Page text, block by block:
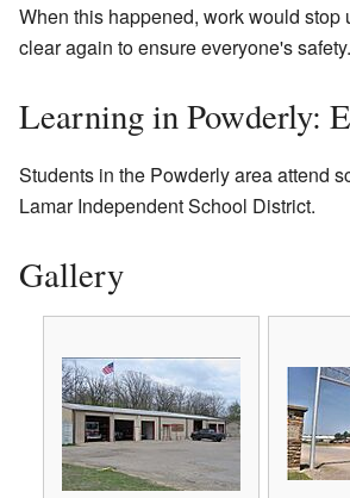
When this happened, work would stop
clear again to ensure everyone's safety.
Learning in Powderly:
Students in the Powderly area attend
Lamar Independent School District.
Gallery